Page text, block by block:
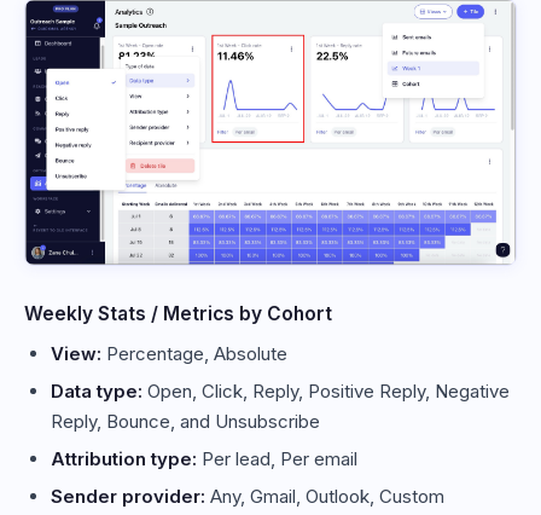
Weekly Stats / Metrics by Cohort
View: Percentage, Absolute
Data type: Open, Click, Reply, Positive Reply, Negative
Reply, Bounce, and Unsubscribe
Attribution type: Per lead, Per email
Sender provider: Any, Gmail, Outlook, Custom